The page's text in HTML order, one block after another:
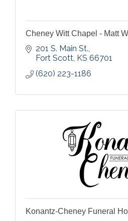
Cheney Witt Chapel - Matt
201 S. Main St.
Fort Scott KS 66701
(620) 223-1186
Konantz-Cheney Funeral